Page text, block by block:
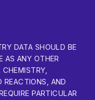
DATA SHOULD BE
AS ANY OTHER
REACTIONS, AND
PARTICULAR